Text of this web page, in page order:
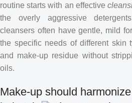
routine starts with an effective
the overly aggressive
cleansers often have gentle, mild
the specific needs of different skin
and make-up residue without
oils.
Make-up should